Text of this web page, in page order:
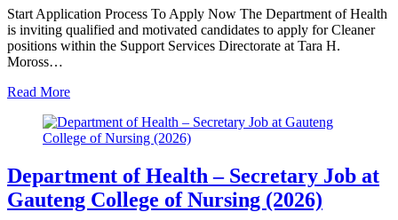
Start Application Process To Apply Now The Department of Health
is inviting qualified and motivated candidates to apply for Cleaner
positions within the Support Services Directorate at Tara H.
Moross…
Read More
Department of Health – Secretary Job at
Gauteng College of Nursing (2026)